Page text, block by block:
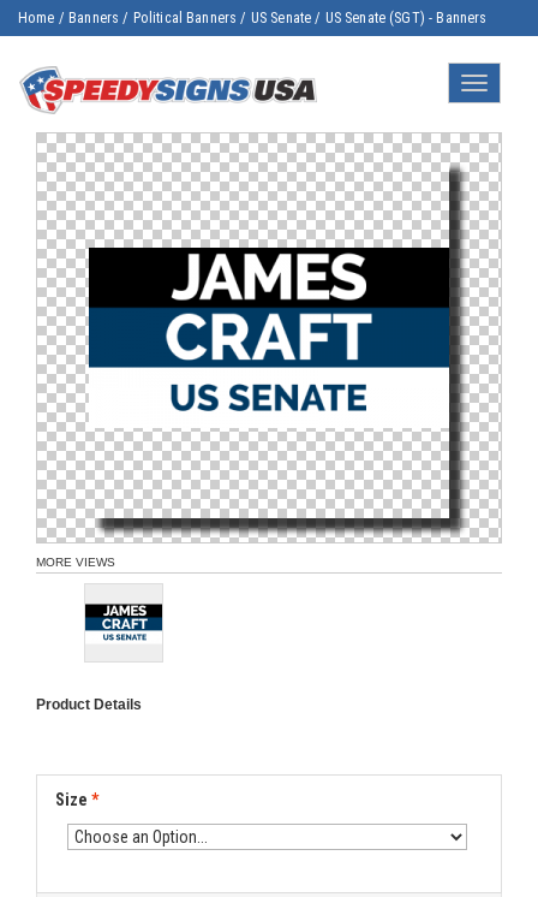
Home / Banners / Political Banners / US Senate / US Senate (SGT) - Banners
Toggle
MORE VIEWS
Product Details
Size *